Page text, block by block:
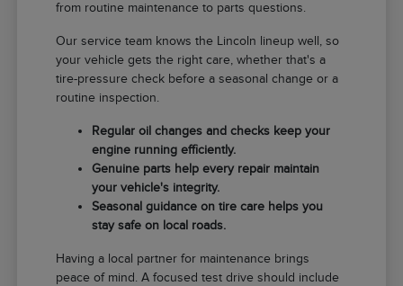
from routine maintenance to parts questions.
Our service team knows the Lincoln lineup well, so
your vehicle gets the right care, whether that's a
tire-pressure check before a seasonal change or a
routine inspection.
Regular oil changes and checks keep your
engine running efficiently.
Genuine parts help every repair maintain
your vehicle's integrity.
Seasonal guidance on tire care helps you
stay safe on local roads.
Having a local partner for maintenance brings
peace of mind. A focused test drive should include